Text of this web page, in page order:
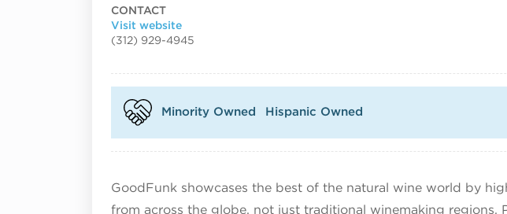
CONTACT
Visit website
(312) 929-4945
Minority Owned Hispanic Owned
GoodFunk showcases the best of the natural wine world by
from across the globe, not just traditional winemaking regions.